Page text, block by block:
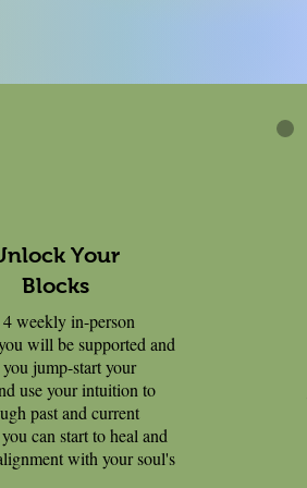
Your
Blocks
weekly in-person
will be supported and
jump-start your
use your intuition to
past and current
can start to heal and
with your soul's